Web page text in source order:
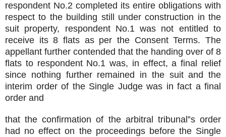
respondent No.2 completed its entire obligations with
respect to the building still under construction in the
suit property, respondent No.1 was not entitled to
receive its 8 flats as per the Consent Terms. The
appellant further contended that the handing over of 8
flats to respondent No.1 was, in effect, a final relief
since nothing further remained in the suit and the
interim order of the Single Judge was in fact a final
order and
that the confirmation of the arbitral tribunal‟s order
had no effect on the proceedings before the Single